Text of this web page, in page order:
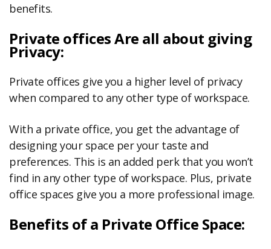
benefits.
Private offices Are all about giving
Privacy:
Private offices give you a higher level of privacy
when compared to any other type of workspace.
With a private office, you get the advantage of
designing your space per your taste and
preferences. This is an added perk that you won’t
find in any other type of workspace. Plus, private
office spaces give you a more professional image.
Benefits of a Private Office Space: